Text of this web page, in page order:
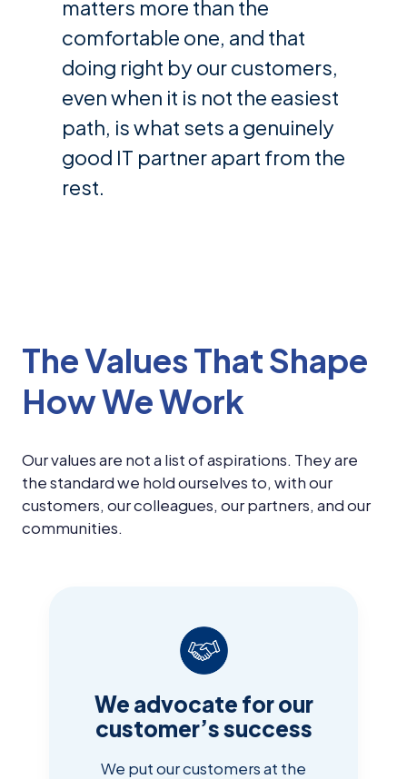
matters more than the
comfortable one, and that
doing right by our customers,
even when it is not the easiest
path, is what sets a genuinely
good IT partner apart from the
rest.
The Values That Shape
How We Work
Our values are not a list of aspirations. They are
the standard we hold ourselves to, with our
customers, our colleagues, our partners, and our
communities.
We advocate for our
customer’s success
We put our customers at the